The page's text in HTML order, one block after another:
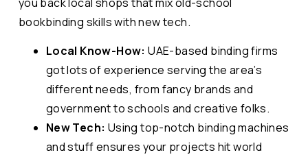
bookbinding skills with new tech.
Local Know-How: UAE-based binding firms
got lots of experience serving the area’s
different needs, from fancy brands and
government to schools and creative folks.
New Tech: Using top-notch binding machines
and stuff ensures your projects hit world